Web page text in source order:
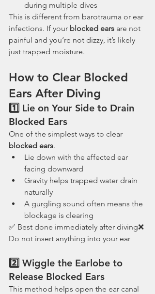
during multiple dives
This is different from barotrauma or ear
infections. If your blocked ears are not
painful and you’re not dizzy, it’s likely
just trapped moisture.
How to Clear Blocked
Ears After Diving
1️⃣ Lie on Your Side to Drain
Blocked Ears
One of the simplest ways to clear
blocked ears.
Lie down with the affected ear
facing downward
Gravity helps trapped water drain
naturally
A gurgling sound often means the
blockage is clearing
✅ Best done immediately after diving❌
Do not insert anything into your ear
2️⃣ Wiggle the Earlobe to
Release Blocked Ears
This method helps open the ear canal